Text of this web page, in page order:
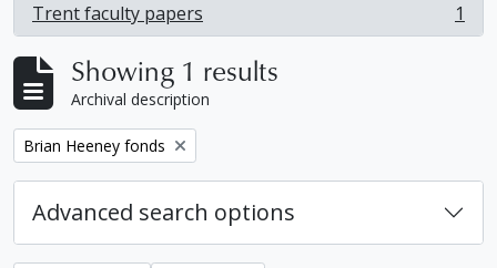
Trent faculty papers
, 1 results 1
Showing 1 results
Archival description
Remove filter:
Brian Heeney fonds
Advanced search options